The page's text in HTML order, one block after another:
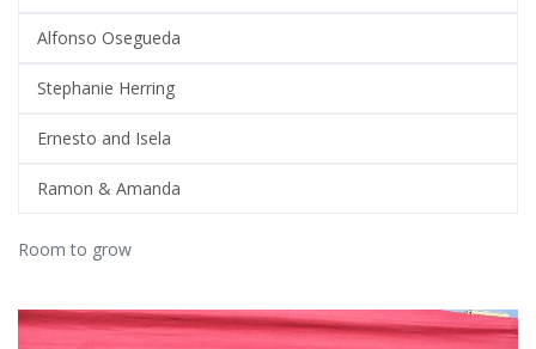
Alfonso Osegueda
Stephanie Herring
Ernesto and Isela
Ramon & Amanda
Room to grow